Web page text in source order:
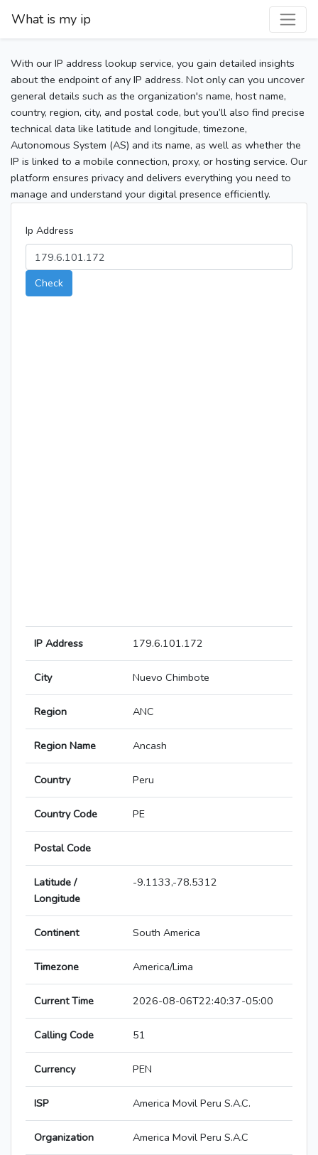
What is my ip
With our IP address lookup service, you gain detailed insights
about the endpoint of any IP address. Not only can you uncover
general details such as the organization's name, host name,
country, region, city, and postal code, but you’ll also find precise
technical data like latitude and longitude, timezone,
Autonomous System (AS) and its name, as well as whether the
IP is linked to a mobile connection, proxy, or hosting service. Our
platform ensures privacy and delivers everything you need to
manage and understand your digital presence efficiently.
Ip Address
Check
IP Address 179.6.101.172
City Nuevo Chimbote
Region ANC
Region Name Ancash
Country Peru
Country Code PE
Postal Code
Latitude /
Longitude
-9.1133,-78.5312
Continent South America
Timezone America/Lima
Current Time 2026-08-06T22:40:37-05:00
Calling Code 51
Currency PEN
ISP America Movil Peru S.A.C.
Organization America Movil Peru S.A.C